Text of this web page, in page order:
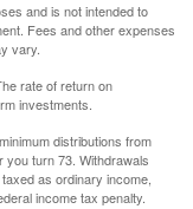
and is not intended to
Fees and other expenses
vary.
rate of return on
investments.
distributions from
turn 73. Withdrawals
as ordinary income,
income tax penalty.